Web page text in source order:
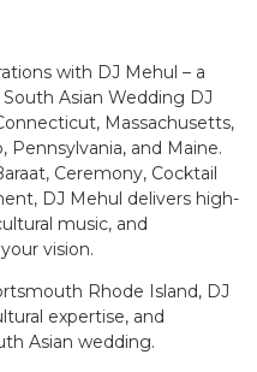
with DJ Mehul – a
Asian Wedding DJ
Massachusetts,
Pennsylvania, and Maine.
Ceremony, Cocktail
DJ Mehul delivers high-
music, and
vision.
Rhode Island, DJ
expertise, and
Asian wedding.